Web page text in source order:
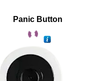
Panic Button